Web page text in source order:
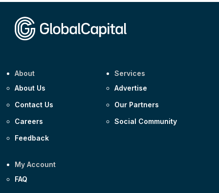
About
About Us
Contact Us
Careers
Feedback
Services
Advertise
Our Partners
Social Community
My Account
FAQ